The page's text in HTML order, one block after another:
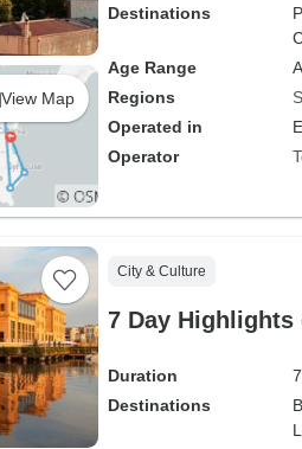
View Map
Destinations
Age Range
Regions
Operated in
Operator
City & Culture
7 Day Highlights
Duration
Destinations